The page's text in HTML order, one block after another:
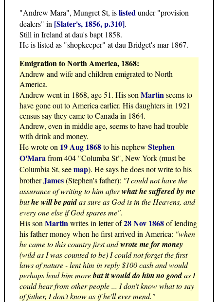
"Andrew Mara", Mungret St, islistedunder "provision
dealers" in [Slater's, 1856, p.310].
Still in Ireland at dau's bapt 1858.
He is listed as "shopkeeper" at dau Bridget's mar 1867.
Emigration to North America, 1868:
Andrew and wife and children emigrated to North
America.
Andrew went in 1868, age 51. His son Martinseems to
have gone out to America earlier. His daughters in 1921
census say they came to Canada in 1864.
Andrew, even in middle age, seems to have had trouble
with drink and money.
He wrote on 19 Aug 1868to his nephew Stephen
O'Marafrom 404 "Columba St", New York (must be
Columbia St, seemap). He says he does not write to his
brotherJames(Stephen's father): "I could not have the
assurance of writing to him afterwhat he suffered by me
buthe will be paidas sure as God is in the Heavens, and
every one else if God spares me".
His son Martinwrites in letter of28 Nov 1868of lending
his father money when he first arrived in America: "when
he came to this country first andwrote me for money
(wild as I was counted to be) I could not forget the first
laws of nature - lent him in reply $100 cash and would
perhaps lend him morebut it would do him no goodas I
could hear from other people ... I don't know what to say
of father, I don't know as if he'll ever mend."